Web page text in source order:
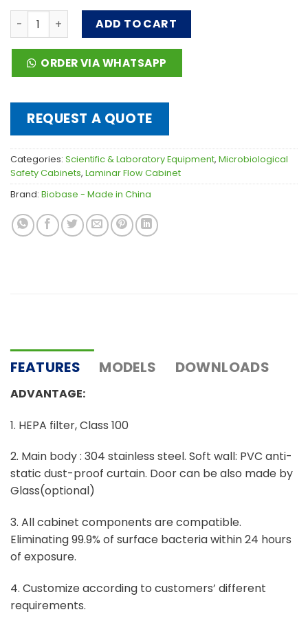
Laminar Flow Garment Storage Cabinet quantity
ADD TO CART
ORDER VIA WHATSAPP
REQUEST A QUOTE
Categories: Scientific & Laboratory Equipment, Microbiological
Safety Cabinets, Laminar Flow Cabinet
Brand: Biobase - Made in China
FEATURES MODELS DOWNLOADS
ADVANTAGE:
1. HEPA filter, Class 100
2. Main body : 304 stainless steel. Soft wall: PVC anti-
static dust-proof curtain. Door can be also made by
Glass(optional)
3. All cabinet components are compatible.
Eliminating 99.9% of surface bacteria within 24 hours
of exposure.
4. Customize according to customers’ different
requirements.